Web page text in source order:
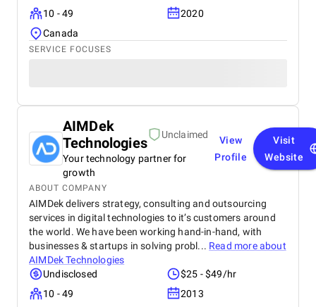
10 - 49
2020
Canada
SERVICE FOCUSES
AIMDek
Technologies
Unclaimed
Your technology partner for
growth
View
Profile
Visit
Website
ABOUT COMPANY
AIMDek delivers strategy, consulting and outsourcing
services in digital technologies to it’s customers around
the world. We have been working hand-in-hand, with
businesses & startups in solving probl... Read more about
AIMDek Technologies
Undisclosed
$25 - $49/hr
10 - 49
2013